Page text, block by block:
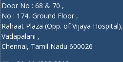
Door No : 68 & 70 ,
No : 174, Ground Floor ,
Rahaat Plaza (Opp. of Vijaya Hospital),
Vadapalani ,
Chennai, Tamil Nadu 600026